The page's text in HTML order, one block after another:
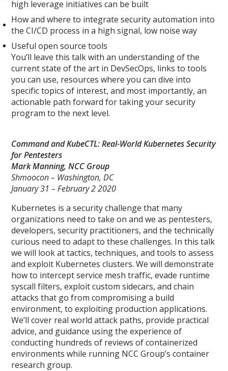
high leverage initiatives can be built
How and where to integrate security automation into
the CI/CD process in a high signal, low noise way
Useful open source tools
You’ll leave this talk with an understanding of the
current state of the art in DevSecOps, links to tools
you can use, resources where you can dive into
specific topics of interest, and most importantly, an
actionable path forward for taking your security
program to the next level.
Command and KubeCTL: Real-World Kubernetes Security
for Pentesters
Mark Manning, NCC Group
Shmoocon – Washington, DC
January 31 – February 2 2020
Kubernetes is a security challenge that many
organizations need to take on and we as pentesters,
developers, security practitioners, and the technically
curious need to adapt to these challenges. In this talk
we will look at tactics, techniques, and tools to assess
and exploit Kubernetes clusters. We will demonstrate
how to intercept service mesh traffic, evade runtime
syscall filters, exploit custom sidecars, and chain
attacks that go from compromising a build
environment, to exploiting production applications.
We’ll cover real world attack paths, provide practical
advice, and guidance using the experience of
conducting hundreds of reviews of containerized
environments while running NCC Group’s container
research group.